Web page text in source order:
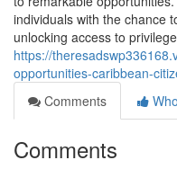
individuals with the chance
unlocking access to
https://
opportunities-caribbean-
Comments
Comments